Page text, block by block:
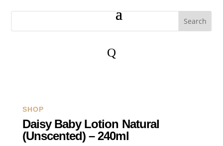
Q
SHOP
Daisy Baby Lotion Natural
(Unscented) – 240ml